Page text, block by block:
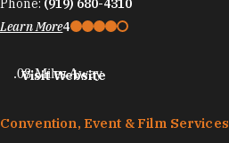
Phone: (919) 680-4310
Learn More4
Visit Website
.08 Miles Away
Convention, Event & Film Services